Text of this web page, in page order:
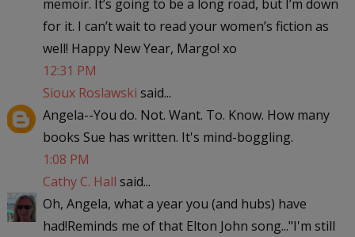
memoir. It’s going to be a long road, but I’m down
for it. I can’t wait to read your women’s fiction as
well! Happy New Year, Margo! xo
12:31 PM
Sioux Roslawski said...
Angela--You do. Not. Want. To. Know. How many
books Sue has written. It's mind-boggling.
1:08 PM
Cathy C. Hall said...
Oh, Angela, what a year you (and hubs) have
had!Reminds me of that Elton John song..."I'm still